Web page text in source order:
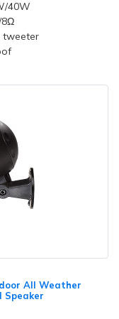
40W
8Ω
All Weather
Speaker